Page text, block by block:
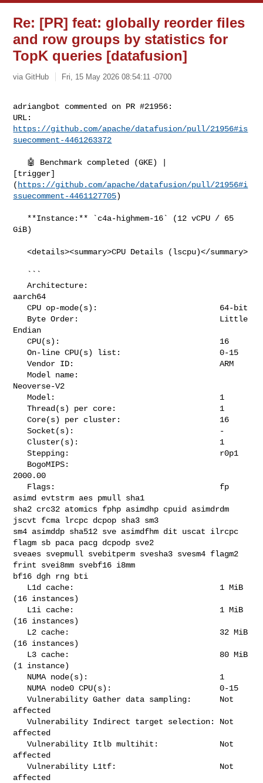
Re: [PR] feat: globally reorder files
and row groups by statistics for
TopK queries [datafusion]
via GitHub Fri, 15 May 2026 08:54:11 -0700
adriangbot commented on PR #21956:
https://github.com/apache/datafusion/pull/21956#is
suecomment-4461263372
[trigger]
( https://github.com/apache/datafusion/pull/21956#i
ssuecomment-4461127705)
GiB)
   <details><summary>CPU Details (lscpu)</summary>
   Architecture:
aarch64
   CPU op-mode(s):                          64-bit
Endian
   CPU(s):                                  16
   On-line CPU(s) list:                     0-15
   Vendor ID:                               ARM
   Model name:
Neoverse-V2
   Model:                                   1
   Thread(s) per core:                      1
   Core(s) per cluster:                     16
   Socket(s):                               -
   Cluster(s):                              1
   Stepping:                                r0p1
2000.00
asimd evtstrm aes pmull sha1
sha2 crc32 atomics fphp asimdhp cpuid asimdrdm
jscvt fcma lrcpc dcpop sha3 sm3
sm4 asimddp sha512 sve asimdfhm dit uscat ilrcpc
flagm sb paca pacg dcpodp sve2
sveaes svepmull svebitperm svesha3 svesm4 flagm2
frint svei8mm svebf16 i8mm
bf16 dgh rng bti
(16 instances)
(16 instances)
(16 instances)
(1 instance)
   Vulnerability Gather data sampling:      Not
affected
   Vulnerability Indirect target selection: Not
affected
   Vulnerability Itlb multihit:             Not
affected
   Vulnerability L1tf:                      Not
affected